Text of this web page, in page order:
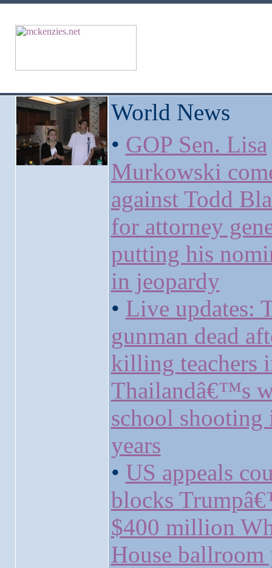
World News
• GOP Sen. Lisa
Murkowski
against Todd
for attorney
putting his
in jeopardy
• Live updates:
gunman dead
killing teachers
Thailandâ€™s
school shooting
years
• US appeals
blocks
$400 million
House ballroom